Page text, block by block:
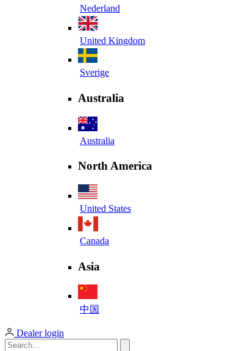
Nederland
United Kingdom
Sverige
Australia
Australia
North America
United States
Canada
Asia
中国
Dealer login